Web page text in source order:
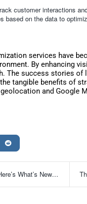
customer interactions
based on the data to
services have
By enhancing
The success stories
tangible benefits of
and Google
What’s New ...